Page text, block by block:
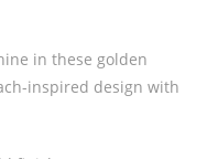
in these golden
inspired design with